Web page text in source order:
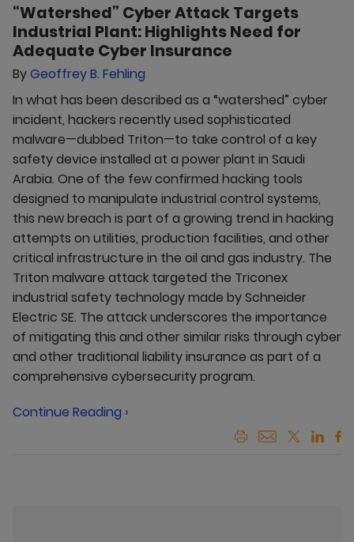
“Watershed” Cyber Attack Targets
Industrial Plant: Highlights Need for
Adequate Cyber Insurance
ByGeoffrey B. Fehling
In what has been described as a “watershed” cyber
incident, hackers recently used sophisticated
malware—dubbed Triton—to take control of a key
safety device installed at a power plant in Saudi
Arabia. One of the few confirmed hacking tools
designed to manipulate industrial control systems,
this new breach is part of a growing trend in hacking
attempts on utilities, production facilities, and other
critical infrastructure in the oil and gas industry. The
Triton malware attack targeted the Triconex
industrial safety technology made by Schneider
Electric SE. The attack underscores the importance
of mitigating this and other similar risks through cyber
and other traditional liability insurance as part of a
comprehensive cybersecurity program.
Continue Reading ›